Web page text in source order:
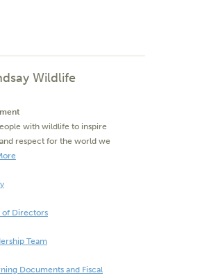
Wildlife
with wildlife to inspire
respect for the world we
of Directors
Team
Documents and Fiscal